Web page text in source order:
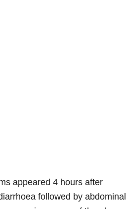
appeared 4 hours after
followed by abdominal